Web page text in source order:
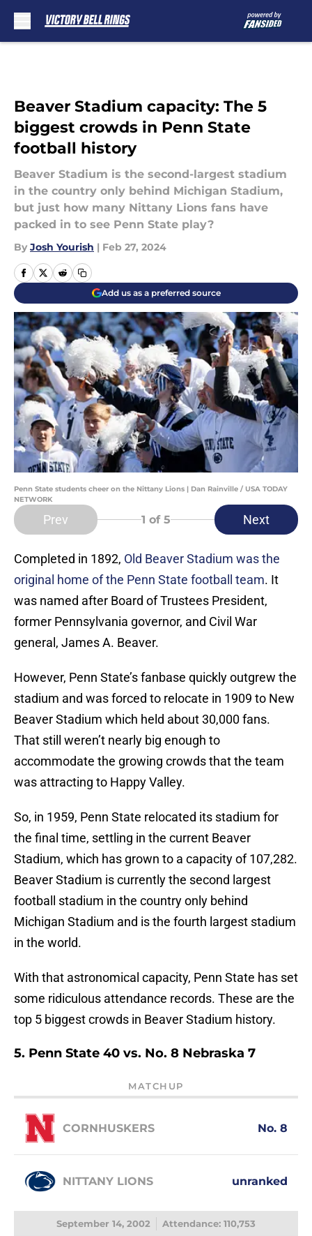
Beaver Stadium capacity: The 5
biggest crowds in Penn State
football history
Beaver Stadium is the second-largest stadium
in the country only behind Michigan Stadium,
but just how many Nittany Lions fans have
packed in to see Penn State play?
By Josh Yourish | Feb 27, 2024
Add us as a preferred source
Penn State students cheer on the Nittany Lions | Dan Rainville / USA TODAY
NETWORK
Prev 1 of 5 Next
Completed in 1892, Old Beaver Stadium was the
original home of the Penn State football team. It
was named after Board of Trustees President,
former Pennsylvania governor, and Civil War
general, James A. Beaver.
However, Penn State’s fanbase quickly outgrew the
stadium and was forced to relocate in 1909 to New
Beaver Stadium which held about 30,000 fans.
That still weren’t nearly big enough to
accommodate the growing crowds that the team
was attracting to Happy Valley.
So, in 1959, Penn State relocated its stadium for
the final time, settling in the current Beaver
Stadium, which has grown to a capacity of 107,282.
Beaver Stadium is currently the second largest
football stadium in the country only behind
Michigan Stadium and is the fourth largest stadium
in the world.
With that astronomical capacity, Penn State has set
some ridiculous attendance records. These are the
top 5 biggest crowds in Beaver Stadium history.
5. Penn State 40 vs. No. 8 Nebraska 7
MATCHUP
CORNHUSKERS No. 8
NITTANY LIONS unranked
September 14, 2002 Attendance: 110,753